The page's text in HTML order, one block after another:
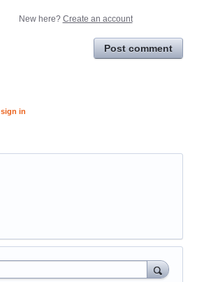
New here? Create an account
Post comment
sign in